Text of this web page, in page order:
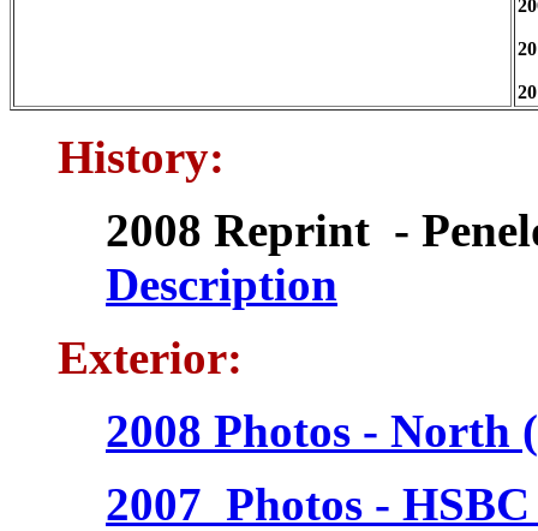
History:
2008 Reprint -
Description
Exterior:
2008 Photos - North
2007 Photos -